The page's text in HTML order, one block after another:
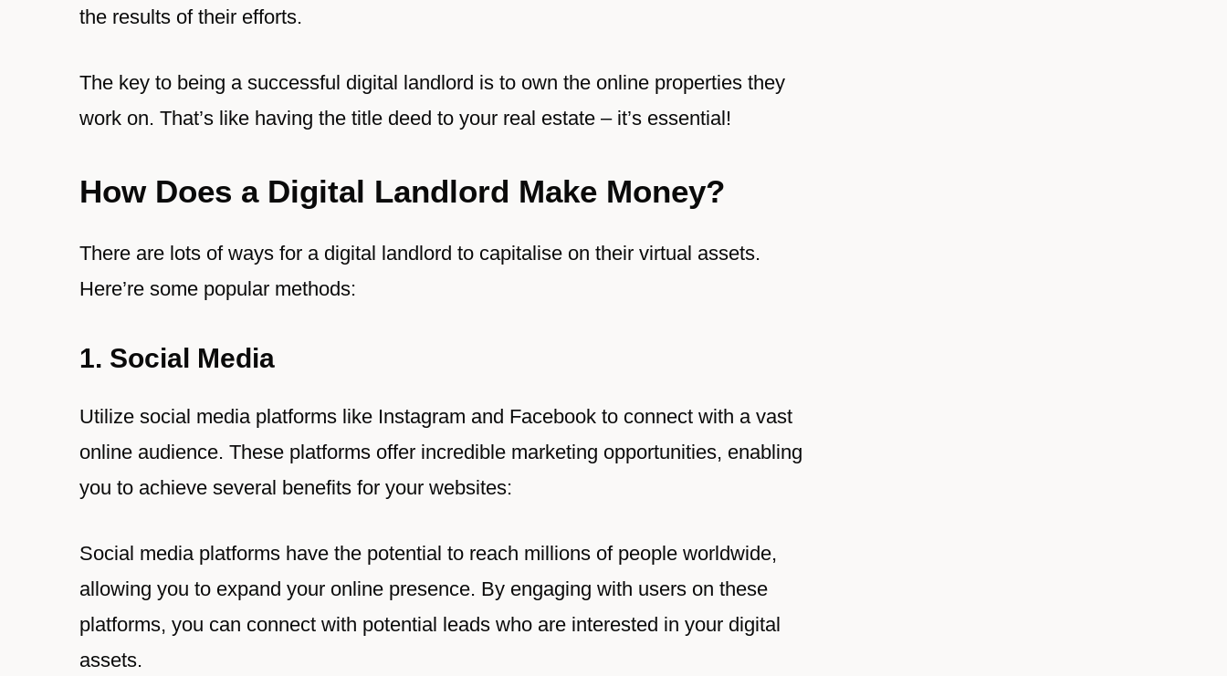
the results of their efforts.
The key to being a successful digital landlord is to own the online properties they
work on. That’s like having the title deed to your real estate – it’s essential!
How Does a Digital Landlord Make Money?
There are lots of ways for a digital landlord to capitalise on their virtual assets.
Here’re some popular methods:
1. Social Media
Utilize social media platforms like Instagram and Facebook to connect with a vast
online audience. These platforms offer incredible marketing opportunities, enabling
you to achieve several benefits for your websites:
Social media platforms have the potential to reach millions of people worldwide,
allowing you to expand your online presence. By engaging with users on these
platforms, you can connect with potential leads who are interested in your digital
assets.